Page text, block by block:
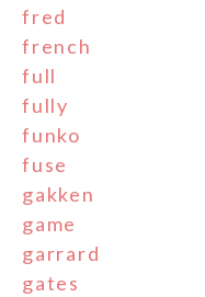
fred
french
full
fully
funko
fuse
gakken
game
garrard
gates